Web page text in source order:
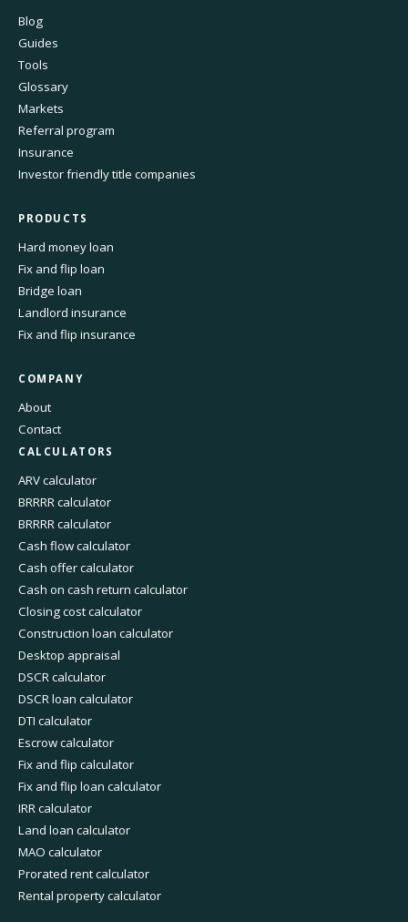
Blog
Guides
Tools
Glossary
Markets
Referral program
Insurance
Investor friendly title companies
PRODUCTS
Hard money loan
Fix and flip loan
Bridge loan
Landlord insurance
Fix and flip insurance
COMPANY
About
Contact
CALCULATORS
ARV calculator
BRRRR calculator
BRRRR calculator
Cash flow calculator
Cash offer calculator
Cash on cash return calculator
Closing cost calculator
Construction loan calculator
Desktop appraisal
DSCR calculator
DSCR loan calculator
DTI calculator
Escrow calculator
Fix and flip calculator
Fix and flip loan calculator
IRR calculator
Land loan calculator
MAO calculator
Prorated rent calculator
Rental property calculator